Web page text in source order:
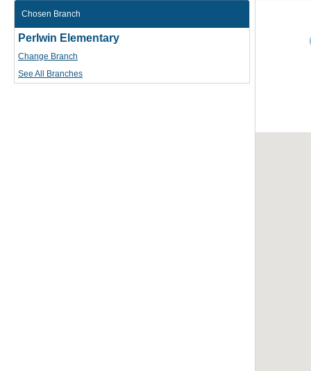
Chosen Branch
Perlwin Elementary
Change Branch
See All Branches